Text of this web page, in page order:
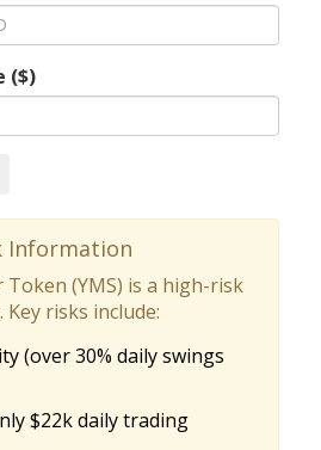
($)
Information
(YMS) is a high-risk
risks include:
(over 30% daily swings
$22k daily trading